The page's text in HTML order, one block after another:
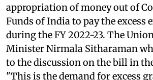
appropriation of money out of
Funds of India to pay the excess
during the FY 2022-23. The
Minister Nirmala Sitharaman
to the discussion on the bill in
"This is the demand for excess